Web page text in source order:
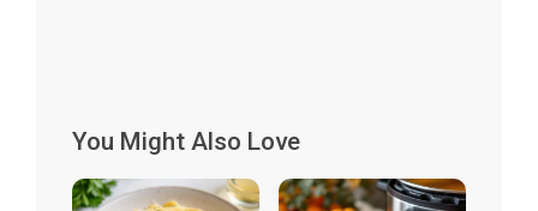
You Might Also Love